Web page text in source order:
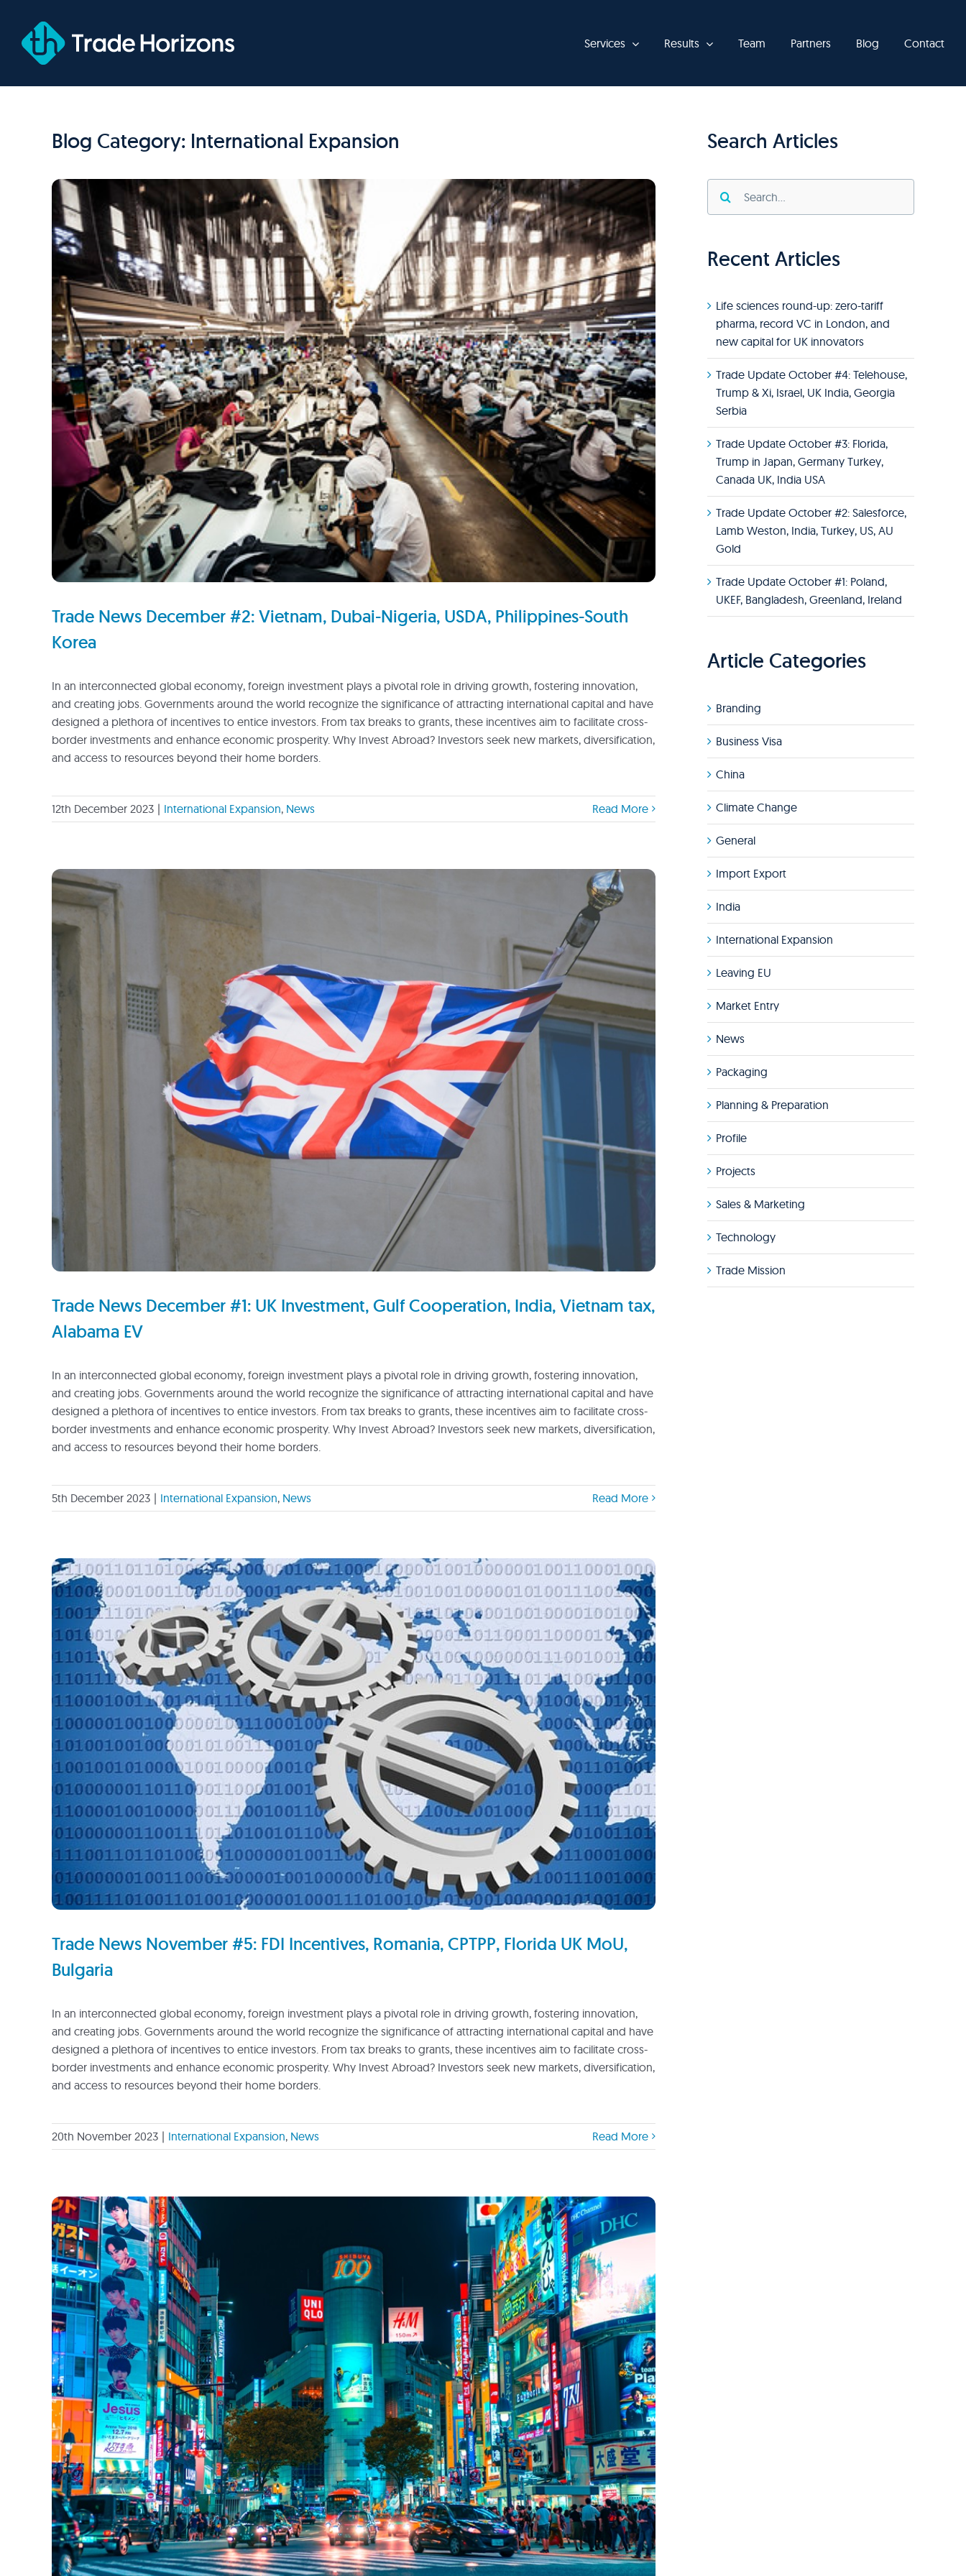
content
Services Results Team Partners Blog Contact
Blog Category: International Expansion
Trade News December #2: Vietnam, Dubai-Nigeria, USDA, Philippines-South
Korea
In an interconnected global economy, foreign investment plays a pivotal role in driving growth, fostering innovation,
and creating jobs. Governments around the world recognize the significance of attracting international capital and have
designed a plethora of incentives to entice investors. From tax breaks to grants, these incentives aim to facilitate cross-
border investments and enhance economic prosperity. Why Invest Abroad? Investors seek new markets, diversification,
and access to resources beyond their home borders.
12th December 2023 | International Expansion, News Read More
Trade News December #1: UK Investment, Gulf Cooperation, India, Vietnam tax,
Alabama EV
In an interconnected global economy, foreign investment plays a pivotal role in driving growth, fostering innovation,
and creating jobs. Governments around the world recognize the significance of attracting international capital and have
designed a plethora of incentives to entice investors. From tax breaks to grants, these incentives aim to facilitate cross-
border investments and enhance economic prosperity. Why Invest Abroad? Investors seek new markets, diversification,
and access to resources beyond their home borders.
5th December 2023 | International Expansion, News Read More
Trade News November #5: FDI Incentives, Romania, CPTPP, Florida UK MoU,
Bulgaria
In an interconnected global economy, foreign investment plays a pivotal role in driving growth, fostering innovation,
and creating jobs. Governments around the world recognize the significance of attracting international capital and have
designed a plethora of incentives to entice investors. From tax breaks to grants, these incentives aim to facilitate cross-
border investments and enhance economic prosperity. Why Invest Abroad? Investors seek new markets, diversification,
and access to resources beyond their home borders.
20th November 2023 | International Expansion, News Read More
Search Articles
for:
Recent Articles
Life sciences round-up: zero-tariff
pharma, record VC in London, and
new capital for UK innovators
Trade Update October #4: Telehouse,
Trump & Xi, Israel, UK India, Georgia
Serbia
Trade Update October #3: Florida,
Trump in Japan, Germany Turkey,
Canada UK, India USA
Trade Update October #2: Salesforce,
Lamb Weston, India, Turkey, US, AU
Gold
Trade Update October #1: Poland,
UKEF, Bangladesh, Greenland, Ireland
Article Categories
Branding
Business Visa
China
Climate Change
General
Import Export
India
International Expansion
Leaving EU
Market Entry
News
Packaging
Planning & Preparation
Profile
Projects
Sales & Marketing
Technology
Trade Mission